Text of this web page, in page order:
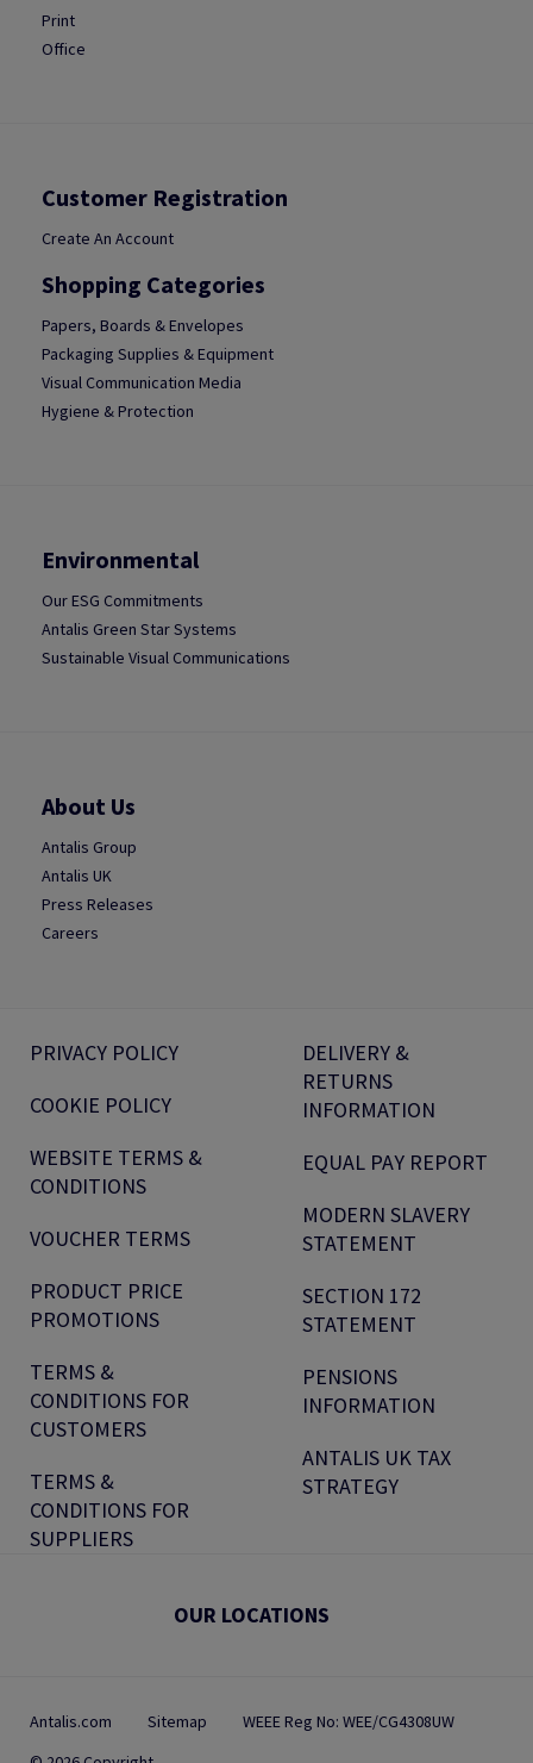
Print
Office
Customer Registration
Create An Account
Shopping Categories
Papers, Boards & Envelopes
Packaging Supplies & Equipment
Visual Communication Media
Hygiene & Protection
Environmental
Our ESG Commitments
Antalis Green Star Systems
Sustainable Visual Communications
About Us
Antalis Group
Antalis UK
Press Releases
Careers
PRIVACY POLICY
COOKIE POLICY
WEBSITE TERMS &
CONDITIONS
VOUCHER TERMS
PRODUCT PRICE
PROMOTIONS
TERMS &
CONDITIONS FOR
CUSTOMERS
TERMS &
CONDITIONS FOR
SUPPLIERS
DELIVERY &
RETURNS
INFORMATION
EQUAL PAY REPORT
MODERN SLAVERY
STATEMENT
SECTION 172
STATEMENT
PENSIONS
INFORMATION
ANTALIS UK TAX
STRATEGY
OUR LOCATIONS
Antalis.com Sitemap
WEEE Reg No: WEE/CG4308UW